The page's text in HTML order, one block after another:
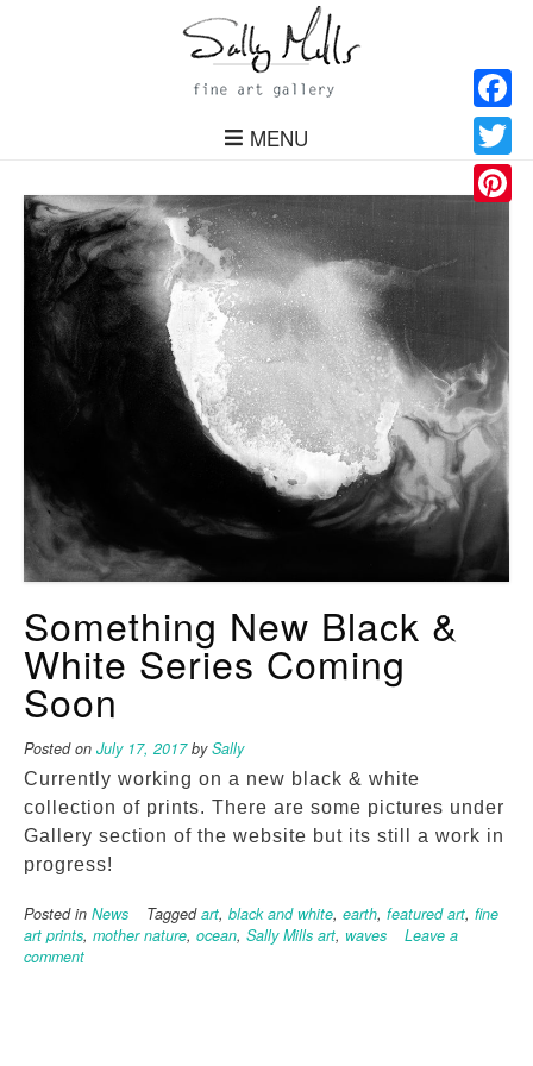
MENU
Something New Black &
White Series Coming
Soon
Posted on July 17, 2017bySally
Currently working on a new black & white
collection of prints. There are some pictures under
Gallery section of the website but its still a work in
progress!
Posted in News Taggedart, black and white, earth, featured art, fine
art prints, mother nature, ocean, Sally Mills art, waves
Leave a
comment
Twitter